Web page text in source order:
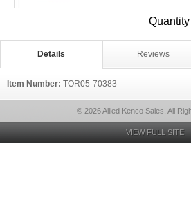
Quantity
Details Reviews
Item Number: TOR05-70383
© 2026 Allied Kenco Sales, All
VIEW FULL SITE